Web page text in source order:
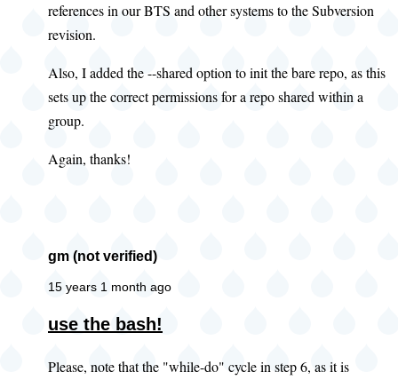
references in our BTS and other systems to the Subversion
revision.
Also, I added the --shared option to init the bare repo, as this
sets up the correct permissions for a repo shared within a
group.
Again, thanks!
gm (not verified)
15 years 1 month ago
use the bash!
Please, note that the "while-do" cycle in step 6, as it is